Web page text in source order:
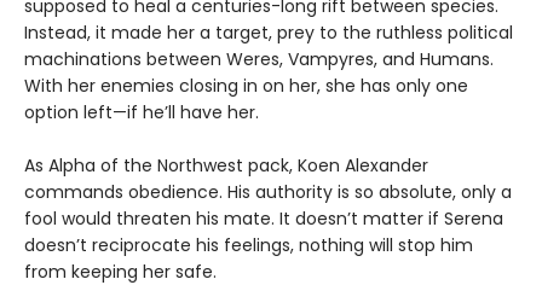
supposed to heal a centuries-long rift between species.
Instead, it made her a target, prey to the ruthless political
machinations between Weres, Vampyres, and Humans.
With her enemies closing in on her, she has only one
option left—if he’ll have her.
As Alpha of the Northwest pack, Koen Alexander
commands obedience. His authority is so absolute, only a
fool would threaten his mate. It doesn’t matter if Serena
doesn’t reciprocate his feelings, nothing will stop him
from keeping her safe.